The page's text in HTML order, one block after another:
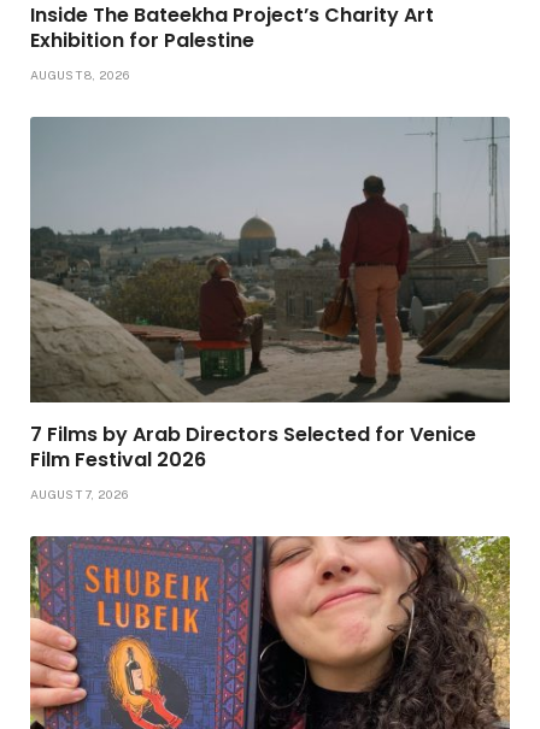
Inside The Bateekha Project’s Charity Art
Exhibition for Palestine
AUGUST 8, 2026
7 Films by Arab Directors Selected for Venice
Film Festival 2026
AUGUST 7, 2026